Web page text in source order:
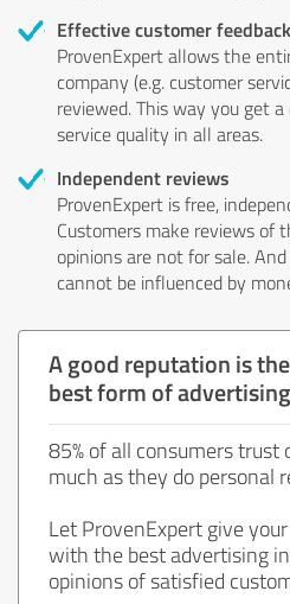
Effective customer feedback
ProvenExpert allows the
company (e.g. customer
reviewed. This way you get
service quality in all areas.
Independent reviews
ProvenExpert is free,
Customers make reviews
opinions are not for sale.
cannot be influenced by
A good reputation is
best form of
85% of all consumers
much as they do personal
Let ProvenExpert give
with the best advertising
opinions of satisfied